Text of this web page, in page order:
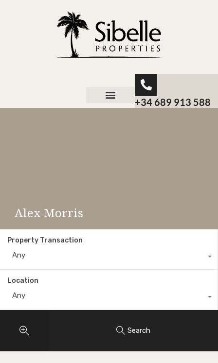
+34 689 913 588
Alex Morris
Property Transaction
Any
Location
Any
Search